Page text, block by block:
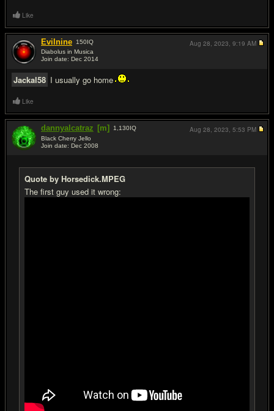
Like
Evilnine 150IQ
Diabolus in Musica
Join date: Dec 2014
Jackal58 I usually go home
Aug 28, 2023, 9:19 AM
Like
dannyalcatraz [m] 1,130IQ
Black Cherry Jello
Join date: Dec 2008
Quote by Horsedick.MPEG
The first guy used it wrong:
Aug 28, 2023, 5:53 PM